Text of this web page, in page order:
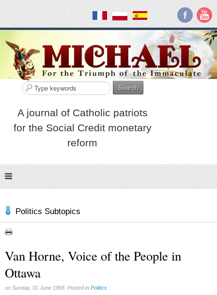
Search
A journal of Catholic patriots
for the Social Credit monetary
reform
Politics Subtopics
Reasonable Accommodations (0)
Taxes (17)
United States (17)
Van Horne, Voice of the People in
Ottawa
on Sunday, 01 June 1958. Posted in Politics